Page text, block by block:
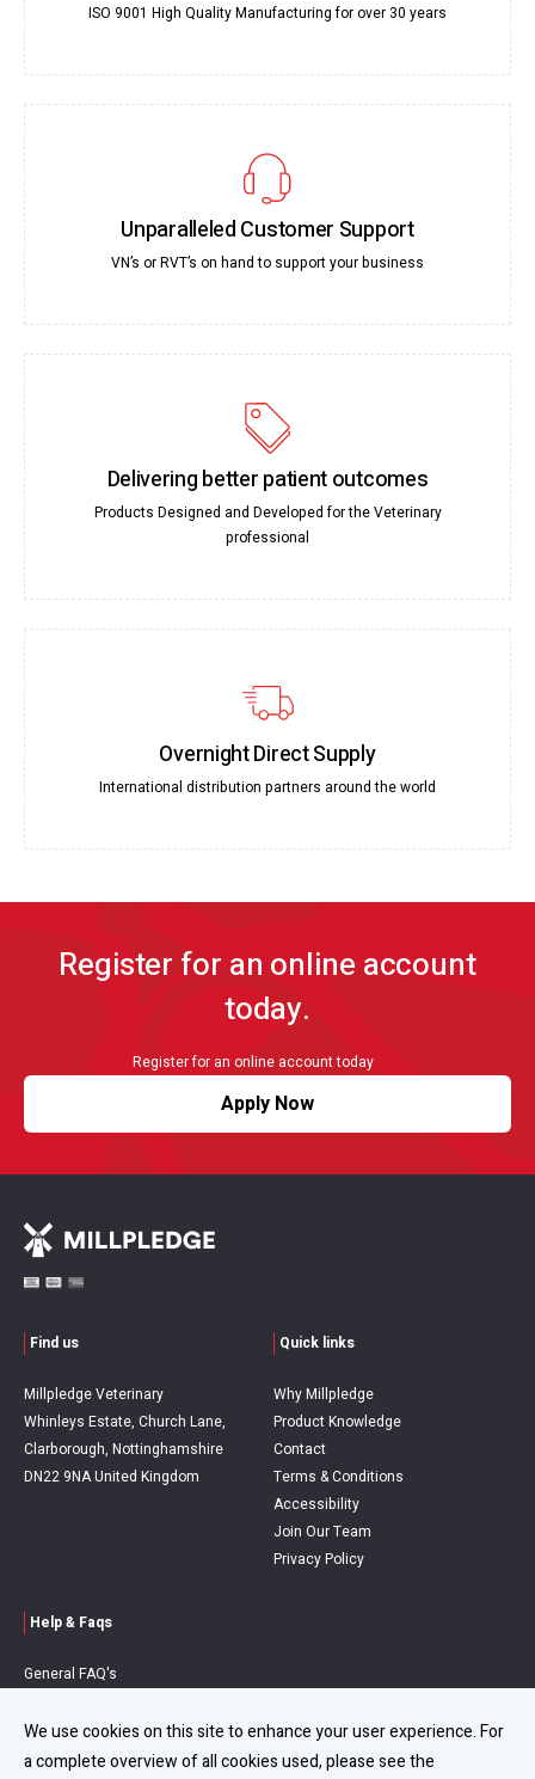
ISO 9001 High Quality Manufacturing for over 30 years
Unparalleled Customer Support
VN’s or RVT’s on hand to support your business
Delivering better patient outcomes
Products Designed and Developed for the Veterinary
professional
Overnight Direct Supply
International distribution partners around the world
Register for an online account
today.
Register for an online account today
Apply Now
Find us
Millpledge Veterinary
Whinleys Estate, Church Lane,
Clarborough, Nottinghamshire
DN22 9NA United Kingdom
Quick links
Why Millpledge
Product Knowledge
Contact
Terms & Conditions
Accessibility
Join Our Team
Privacy Policy
Help & Faqs
General FAQ's
Delivery Information
Refunds & Returns
We use cookies on this site to enhance your user experience. For
a complete overview of all cookies used, please see the